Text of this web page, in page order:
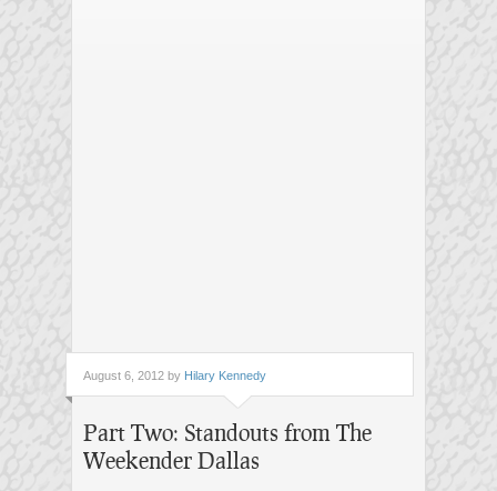
August 6, 2012 by Hilary Kennedy
Part Two: Standouts from The
Weekender Dallas